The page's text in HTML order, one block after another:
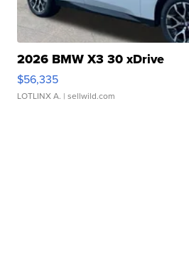
2026 BMW X3 30 xDrive
$56,335
LOTLINX A. | sellwild.com